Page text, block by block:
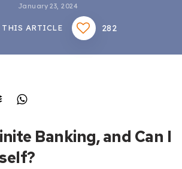
January 23, 2024
ARTICLE 282
Banking, and Can I